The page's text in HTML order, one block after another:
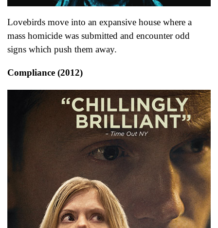
Lovebirds move into an expansive house where a
mass homicide was submitted and encounter odd
signs which push them away.
Compliance (2012)